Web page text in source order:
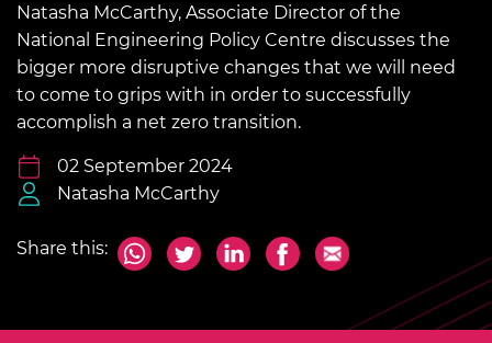
Natasha McCarthy, Associate Director of the
National Engineering Policy Centre discusses the
bigger more disruptive changes that we will need
to come to grips with in order to successfully
accomplish a net zero transition.
02 September 2024
Natasha McCarthy
Share this: